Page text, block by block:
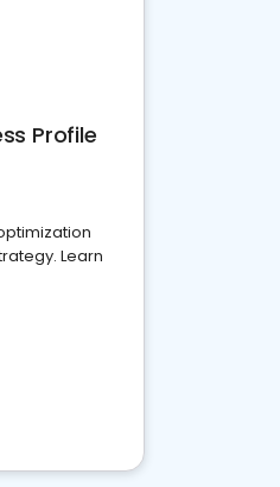
Profile
Learn